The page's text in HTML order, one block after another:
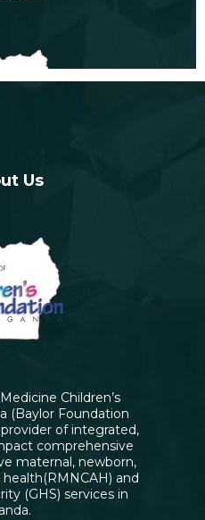
Us
Children’s
(Baylor Foundation
of integrated,
comprehensive
maternal, newborn,
and
(GHS) services in